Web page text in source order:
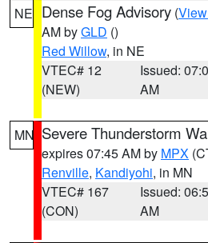
NE Dense Fog Advisory (
AM byGLD ()
Red Willow, in NE
VTEC# 12
(NEW)
Issued:
AM
MN Severe Thunderstorm
expires 07:45 AM by MPX
Renville, Kandiyohi, in MN
VTEC# 167
(CON)
Issued:
AM